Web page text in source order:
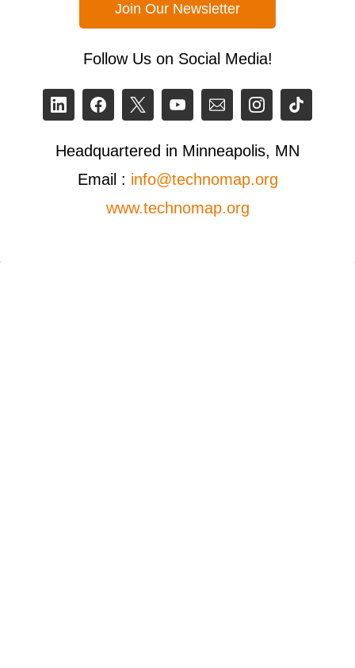
Join Our Newsletter
Follow Us on Social Media!
Headquartered in Minneapolis, MN
Email : info@technomap.org
www.technomap.org